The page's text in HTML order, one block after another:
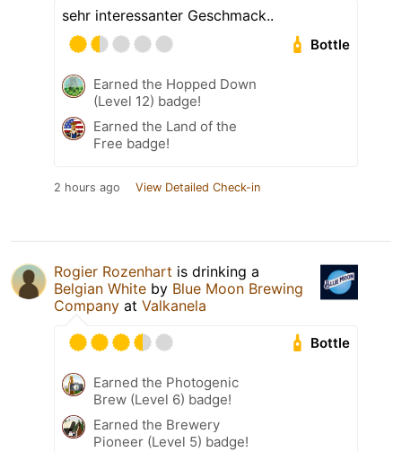
sehr interessanter Geschmack..
Bottle
Earned the Hopped Down
(Level 12) badge!
Earned the Land of the
Free badge!
2 hours ago View Detailed Check-in
Rogier Rozenhart is drinking a
Belgian White by Blue Moon Brewing
Company at Valkanela
Bottle
Earned the Photogenic
Brew (Level 6) badge!
Earned the Brewery
Pioneer (Level 5) badge!